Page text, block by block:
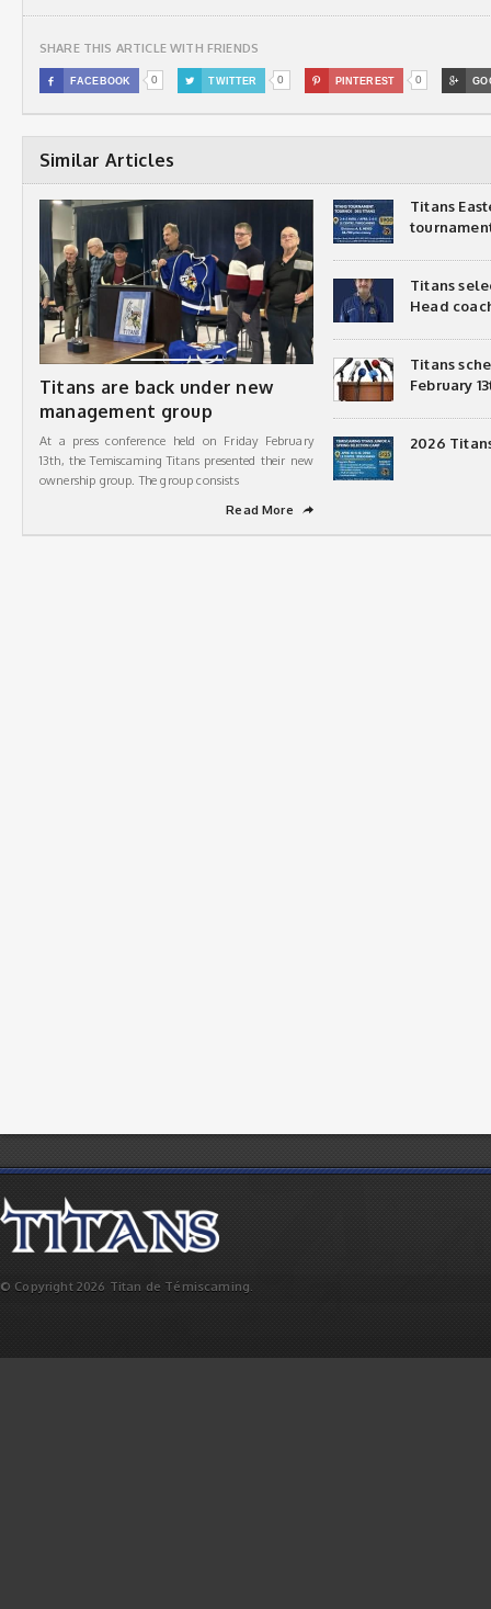
SHARE THIS ARTICLE WITH FRIENDS
 FACEBOOK 0  TWITTER 0  PINTEREST 0 
Similar Articles
Titans are back under new
management group
At a press conference held on Friday February
13th, the Temiscaming Titans presented their new
ownership group. The group consists
Read More
➦
Titans
Titans
Head
Titans
February
2026
© Copyright 2026 Titan de Témiscaming.